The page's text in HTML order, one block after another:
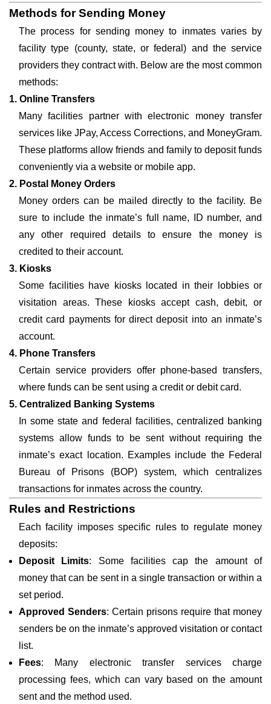
Methods for Sending Money
The process for sending money to inmates varies by
facility type (county, state, or federal) and the service
providers they contract with. Below are the most common
methods:
1. Online Transfers
Many facilities partner with electronic money transfer
services like JPay, Access Corrections, and MoneyGram.
These platforms allow friends and family to deposit funds
conveniently via a website or mobile app.
2. Postal Money Orders
Money orders can be mailed directly to the facility. Be
sure to include the inmate’s full name, ID number, and
any other required details to ensure the money is
credited to their account.
3. Kiosks
Some facilities have kiosks located in their lobbies or
visitation areas. These kiosks accept cash, debit, or
credit card payments for direct deposit into an inmate’s
account.
4. Phone Transfers
Certain service providers offer phone-based transfers,
where funds can be sent using a credit or debit card.
5. Centralized Banking Systems
In some state and federal facilities, centralized banking
systems allow funds to be sent without requiring the
inmate’s exact location. Examples include the Federal
Bureau of Prisons (BOP) system, which centralizes
transactions for inmates across the country.
Rules and Restrictions
Each facility imposes specific rules to regulate money
deposits:
Deposit Limits: Some facilities cap the amount of
money that can be sent in a single transaction or within a
set period.
Approved Senders: Certain prisons require that money
senders be on the inmate’s approved visitation or contact
list.
Fees: Many electronic transfer services charge
processing fees, which can vary based on the amount
sent and the method used.